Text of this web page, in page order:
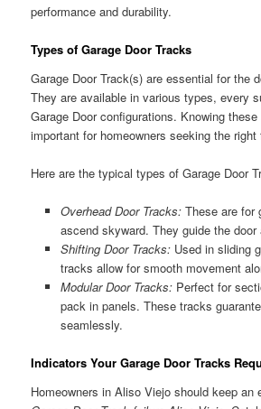
performance and durability.
Types of Garage Door Tracks
Garage Door Track(s) are essential for the
They are available in various types, every
Garage Door configurations. Knowing
important for homeowners seeking the
Here are the typical types of Garage Door
Overhead Door Tracks:These are for
ascend skyward. They guide the door
Shifting Door Tracks:Used in sliding
tracks allow for smooth movement
Modular Door Tracks:Perfect for
pack in panels. These tracks
seamlessly.
Indicators Your Garage Door Tracks
Homeowners in Aliso Viejo should keep an